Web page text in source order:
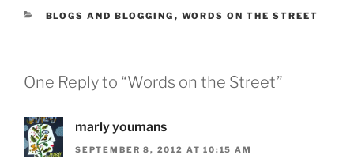
CATEGORIES
BLOGS AND BLOGGING , WORDS ON THE STREET
One Reply to “Words on the Street”
marly youmans
SEPTEMBER 8, 2012 AT 10:15 AM